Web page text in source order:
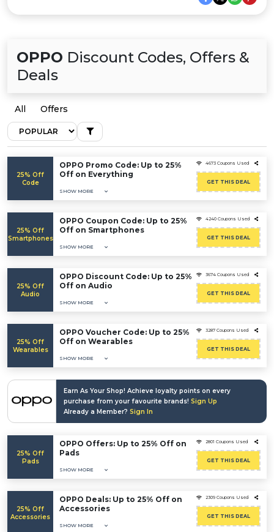
OPPO Discount Codes, Offers &
Deals
All Offers
25% Off
Code
OPPO Promo Code: Up to 25%
Off on Everything
SHOW MORE
4673 Coupons Used
GET THIS DEAL
25% Off
Smartphones
OPPO Coupon Code: Up to 25%
Off on Smartphones
SHOW MORE
4240 Coupons Used
GET THIS DEAL
25% Off
Audio
OPPO Discount Code: Up to 25%
Off on Audio
SHOW MORE
3674 Coupons Used
GET THIS DEAL
25% Off
Wearables
OPPO Voucher Code: Up to 25%
Off on Wearables
SHOW MORE
3287 Coupons Used
GET THIS DEAL
Earn As Your Shop! Achieve loyalty points on every
purchase from your favourite brands! Sign Up
Already a Member? Sign In
25% Off
Pads
OPPO Offers: Up to 25% Off on
Pads
SHOW MORE
2801 Coupons Used
GET THIS DEAL
25% Off
Accessories
OPPO Deals: Up to 25% Off on
Accessories
SHOW MORE
2309 Coupons Used
GET THIS DEAL